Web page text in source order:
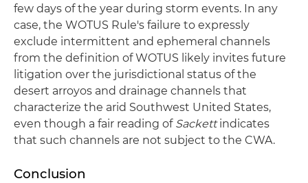
few days of the year during storm events. In any
case, the WOTUS Rule's failure to expressly
exclude intermittent and ephemeral channels
from the definition of WOTUS likely invites future
litigation over the jurisdictional status of the
desert arroyos and drainage channels that
characterize the arid Southwest United States,
even though a fair reading of Sackettindicates
that such channels are not subject to the CWA.
Conclusion